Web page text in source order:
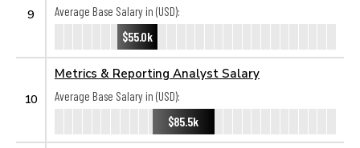
9
Average Base Salary in (USD):
$55.0k
10
Metrics & Reporting Analyst Salary
Average Base Salary in (USD):
$85.5k